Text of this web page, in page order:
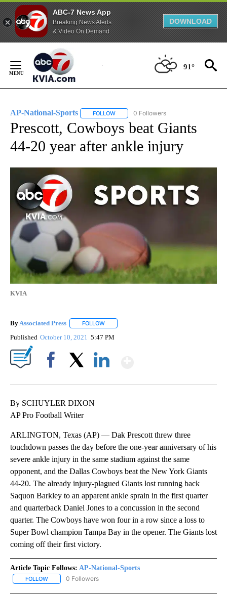
ABC-7 News App
Breaking News Alerts
& Video On Demand
DOWNLOAD
Content
91°
AP-National-Sports FOLLOW FOLLOW "AP-NATIONAL-SPORTS" TO
0 Followers
Prescott, Cowboys beat Giants
44-20 year after ankle injury
KVIA
By Associated Press FOLLOW
Published October 10, 2021 5:47 PM
By SCHUYLER DIXON
AP Pro Football Writer
ARLINGTON, Texas (AP) — Dak Prescott threw three
touchdown passes the day before the one-year anniversary of his
severe ankle injury in the same stadium against the same
opponent, and the Dallas Cowboys beat the New York Giants
44-20. The already injury-plagued Giants lost running back
Saquon Barkley to an apparent ankle sprain in the first quarter
and quarterback Daniel Jones to a concussion in the second
quarter. The Cowboys have won four in a row since a loss to
Super Bowl champion Tampa Bay in the opener. The Giants lost
coming off their first victory.
Article Topic Follows: AP-National-Sports
FOLLOW FOLLOW "AP-NATIONAL-SPORTS" TO RECEIVE NOTIFICATIONS
0 Followers